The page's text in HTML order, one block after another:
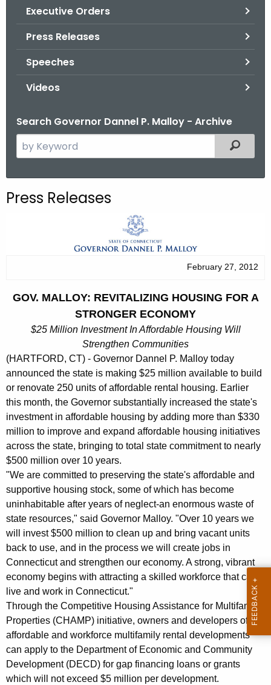
Executive Orders
Press Releases
Speeches
Videos
Search Governor Dannel P. Malloy - Archive
e
c
u
n
t
A
g
e
n
c
y
w
i
t
h
a
K
e
y
w
o
r
d
Filtered
Press Releases
February 27, 2012
GOV. MALLOY: REVITALIZING HOUSING FOR A
STRONGER ECONOMY
$25 Million Investment In Affordable Housing Will
Strengthen Communities
(HARTFORD, CT) - Governor Dannel P. Malloy today
announced the state is making $25 million available to build
or renovate 250 units of affordable rental housing. Earlier
this month, the Governor substantially increased the state's
investment in affordable housing by adding more than $330
million to improve and expand affordable housing initiatives
across the state, bringing to total state commitment to nearly
$500 million over 10 years.
"We are committed to preserving the state's affordable and
supportive housing stock, some of which has become
uninhabitable after years of neglect-an enormous waste of
state resources," said Governor Malloy. "Over 10 years we
will invest $500 million to clean up and bring vacant units
back to use, and in the process we will create jobs in
Connecticut and strengthen our economy. A strong, vibrant
economy begins with attracting a skilled workforce that can
live and work in Connecticut."
Through the Competitive Housing Assistance for Multifamily
Properties (CHAMP) initiative, owners and developers of
affordable and workforce multifamily rental developments
can apply to the Department of Economic and Community
Development (DECD) for gap financing loans or grants
which will not exceed $5 million per development.